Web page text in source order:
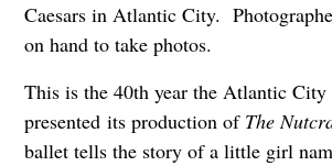
Caesars in Atlantic City.
on hand to take photos.
This is the 40th year the Atlantic City
presented its production of The
ballet tells the story of a little girl